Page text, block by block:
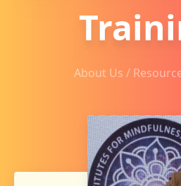
About Us /